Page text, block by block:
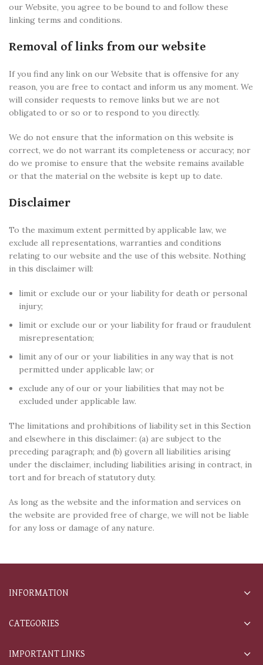
our Website, you agree to be bound to and follow these
linking terms and conditions.
Removal of links from our website
If you find any link on our Website that is offensive for any
reason, you are free to contact and inform us any moment. We
will consider requests to remove links but we are not
obligated to or so or to respond to you directly.
We do not ensure that the information on this website is
correct, we do not warrant its completeness or accuracy; nor
do we promise to ensure that the website remains available
or that the material on the website is kept up to date.
Disclaimer
To the maximum extent permitted by applicable law, we
exclude all representations, warranties and conditions
relating to our website and the use of this website. Nothing
in this disclaimer will:
limit or exclude our or your liability for death or personal
injury;
limit or exclude our or your liability for fraud or fraudulent
misrepresentation;
limit any of our or your liabilities in any way that is not
permitted under applicable law; or
exclude any of our or your liabilities that may not be
excluded under applicable law.
The limitations and prohibitions of liability set in this Section
and elsewhere in this disclaimer: (a) are subject to the
preceding paragraph; and (b) govern all liabilities arising
under the disclaimer, including liabilities arising in contract, in
tort and for breach of statutory duty.
As long as the website and the information and services on
the website are provided free of charge, we will not be liable
for any loss or damage of any nature.
INFORMATION
CATEGORIES
IMPORTANT LINKS